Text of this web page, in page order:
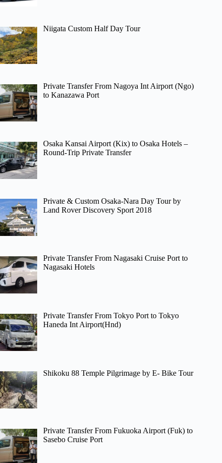
Niigata Custom Half Day Tour
Private Transfer From Nagoya Int Airport (Ngo)
to Kanazawa Port
Osaka Kansai Airport (Kix) to Osaka Hotels –
Round-Trip Private Transfer
Private & Custom Osaka-Nara Day Tour by
Land Rover Discovery Sport 2018
Private Transfer From Nagasaki Cruise Port to
Nagasaki Hotels
Private Transfer From Tokyo Port to Tokyo
Haneda Int Airport(Hnd)
Shikoku 88 Temple Pilgrimage by E- Bike Tour
Private Transfer From Fukuoka Airport (Fuk) to
Sasebo Cruise Port